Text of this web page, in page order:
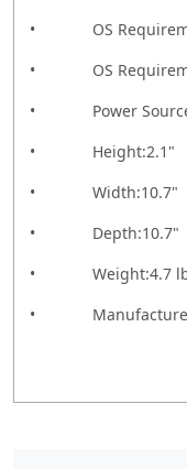
• OS
• OS
• Power
• Height:2.1"
• Width:10.7"
• Depth:10.7"
• Weight:4.7
• Manufacturer